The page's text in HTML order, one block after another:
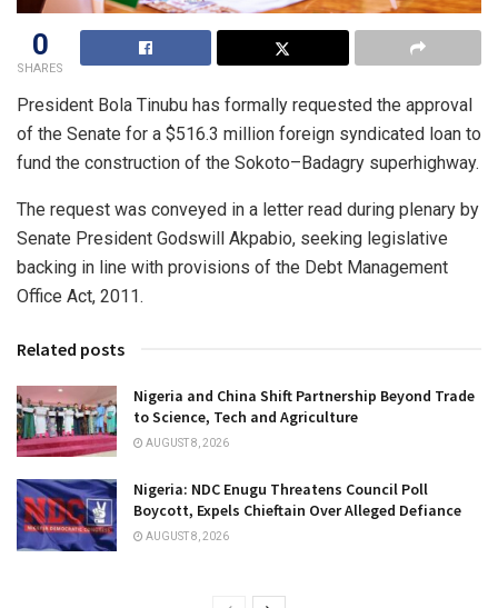
0
SHARES
President Bola Tinubu has formally requested the approval
of the Senate for a $516.3 million foreign syndicated loan to
fund the construction of the Sokoto–Badagry superhighway.
The request was conveyed in a letter read during plenary by
Senate President Godswill Akpabio, seeking legislative
backing in line with provisions of the Debt Management
Office Act, 2011.
Related posts
Nigeria and China Shift Partnership Beyond Trade
to Science, Tech and Agriculture
AUGUST 8, 2026
Nigeria: NDC Enugu Threatens Council Poll
Boycott, Expels Chieftain Over Alleged Defiance
AUGUST 8, 2026